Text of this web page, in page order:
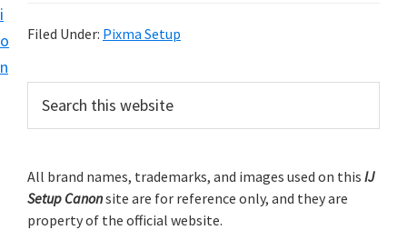
i
o
n
u
C
n
n
p
Filed Under: Pixma Setup
r
m
a
c
h
t
All brand names, trademarks, and images used on this IJ
Setup Canonsite are for reference only, and they are
property of the official website.